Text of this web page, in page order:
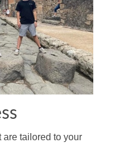
are tailored to your